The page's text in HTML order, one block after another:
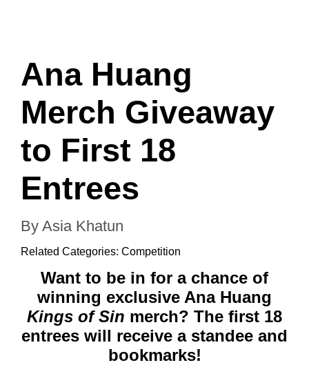
Ana Huang
Merch Giveaway
to First 18
Entrees
By Asia Khatun
Related Categories: Competition
Want to be in for a chance of
winning exclusive Ana Huang
Kings of Sin merch? The first 18
entrees will receive a standee and
bookmarks!